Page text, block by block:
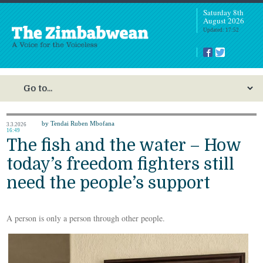
Saturday 8th
August 2026
Updated: 17:52
3.3.2026
16:49
by Tendai Ruben Mbofana
The fish and the water – How
today’s freedom fighters still
need the people’s support
A person is only a person through other people.